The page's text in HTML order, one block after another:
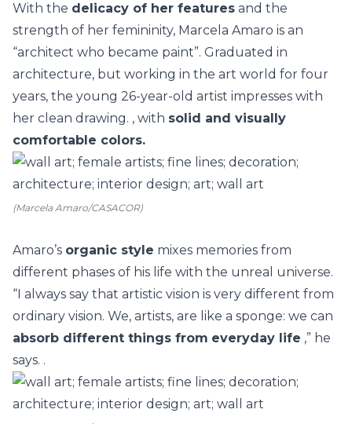
With the delicacy of her features and the
strength of her femininity, Marcela Amaro is an
“architect who became paint”. Graduated in
architecture, but working in the art world for four
years, the young 26-year-old artist impresses with
her clean drawing. , with solid and visually
comfortable colors.
(Marcela Amaro/CASACOR)
Amaro’s organic style mixes memories from
different phases of his life with the unreal universe.
“I always say that artistic vision is very different from
ordinary vision. We, artists, are like a sponge: we can
absorb different things from everyday life ,” he
says. .